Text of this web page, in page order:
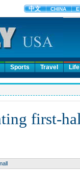
Sports Travel Life
first-